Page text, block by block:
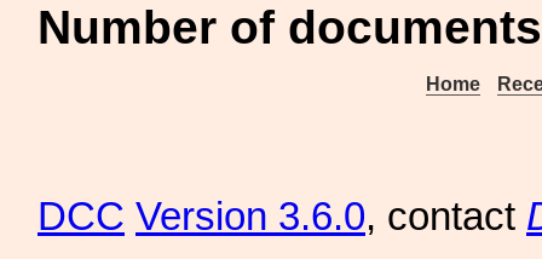
Number of
Home
DCC Version 3.6.0, contact